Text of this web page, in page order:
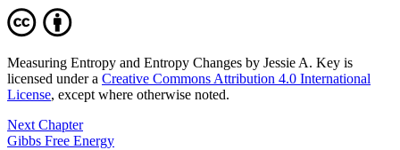
Measuring Entropy and Entropy Changes by Jessie A. Key is
licensed under a Creative Commons Attribution 4.0 International
License, except where otherwise noted.
Next Chapter
Gibbs Free Energy